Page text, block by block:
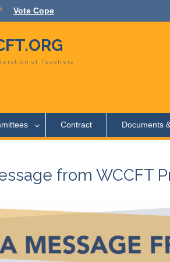
Vote Cope
of Teachers
Contract Documents
from WCCFT